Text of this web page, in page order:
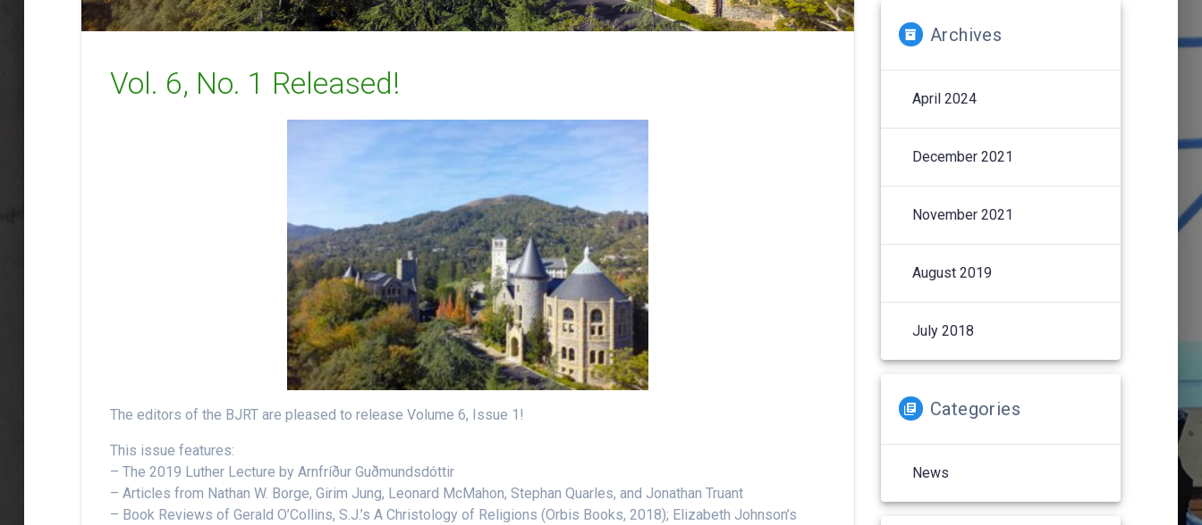
Vol. 6, No. 1 Released!
The editors of the BJRT are pleased to release Volume 6, Issue 1!
This issue features:
– The 2019 Luther Lecture by Arnfríður Guðmundsdóttir
– Articles from Nathan W. Borge, Girim Jung, Leonard McMahon, Stephan Quarles, and Jonathan Truant
– Book Reviews of Gerald O’Collins, S.J.’s A Christology of Religions (Orbis Books, 2018); Elizabeth Johnson’s
Archives
April 2024
December 2021
November 2021
August 2019
July 2018
Categories
News